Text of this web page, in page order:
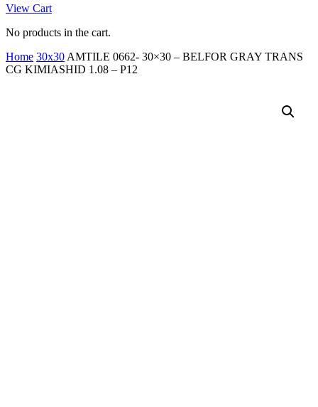
View Cart
No products in the cart.
Home 30x30 AMTILE 0662- 30×30 – BELFOR GRAY TRANS
CG KIMIASHID 1.08 – P12